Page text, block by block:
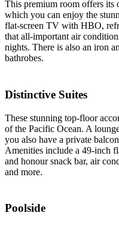
This premium room offers its
which you can enjoy the
flat-screen TV with HBO,
that all-important air
nights. There is also an iron
bathrobes.
Distinctive Suites
These stunning top-floor
of the Pacific Ocean. A
you also have a private
Amenities include a 49-inch
and honour snack bar, air
and more.
Poolside